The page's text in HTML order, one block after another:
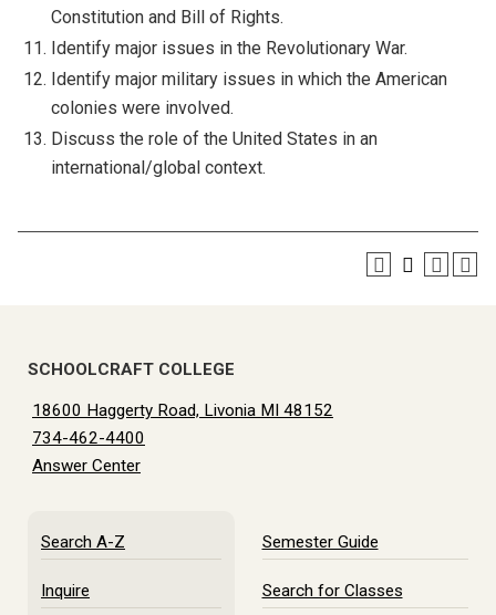
Constitution and Bill of Rights.
Identify major issues in the Revolutionary War.
Identify major military issues in which the American
colonies were involved.
Discuss the role of the United States in an
international/global context.
SCHOOLCRAFT COLLEGE
18600 Haggerty Road, Livonia MI 48152
734-462-4400
Answer Center
Search A-Z
Inquire
Semester Guide
Search for Classes